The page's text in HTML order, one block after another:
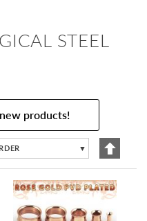
STEEL
products!
▼
Set